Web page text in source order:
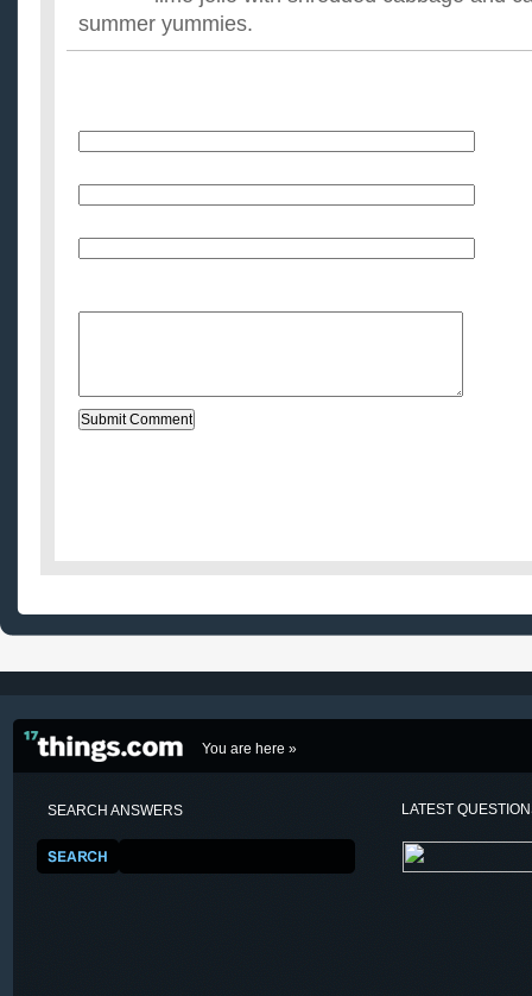
summer yummies.
You are here »
SEARCH ANSWERS LATEST